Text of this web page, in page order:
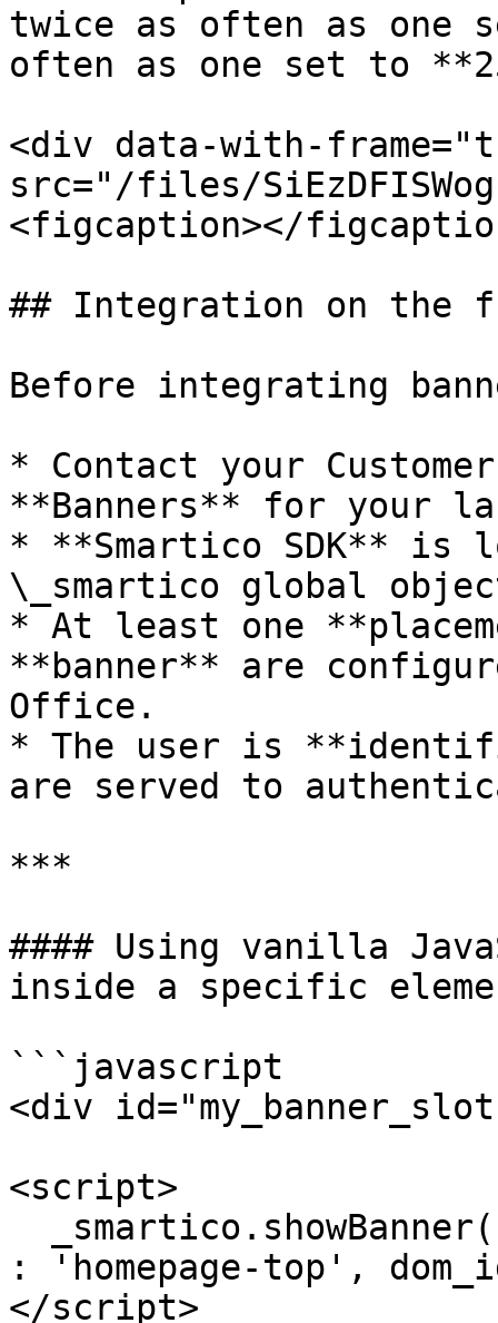
twice as often as one
often as one set to
<div data-with-
src="/files/
<figcaption></
## Integration on the
Before integrating
* Contact your
**Banners** for your
* **Smartico SDK** is
\_smartico global
* At least one
**banner** are
Office.
* The user is
are served to
***
#### Using vanilla
inside a specific
```javascript
<div
<script>
: 'homepage-top',
</script>